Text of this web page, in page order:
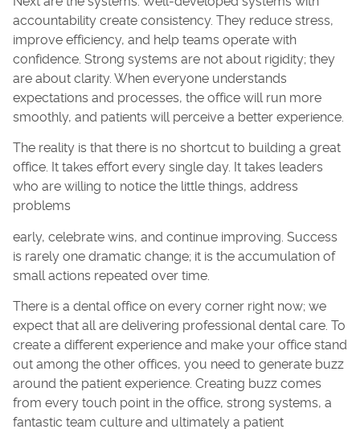
accountability create consistency. They reduce stress,
improve efficiency, and help teams operate with
confidence. Strong systems are not about rigidity; they
are about clarity. When everyone understands
expectations and processes, the office will run more
smoothly, and patients will perceive a better experience.
The reality is that there is no shortcut to building a great
office. It takes effort every single day. It takes leaders
who are willing to notice the little things, address
problems
early, celebrate wins, and continue improving. Success
is rarely one dramatic change; it is the accumulation of
small actions repeated over time.
There is a dental office on every corner right now; we
expect that all are delivering professional dental care. To
create a different experience and make your office stand
out among the other offices, you need to generate buzz
around the patient experience. Creating buzz comes
from every touch point in the office, strong systems, a
fantastic team culture and ultimately a patient